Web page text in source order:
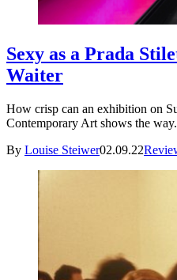
Sexy as a Prada
Waiter
How crisp can an exhibition on
Contemporary Art shows the way.
By Louise Steiwer02.09.22